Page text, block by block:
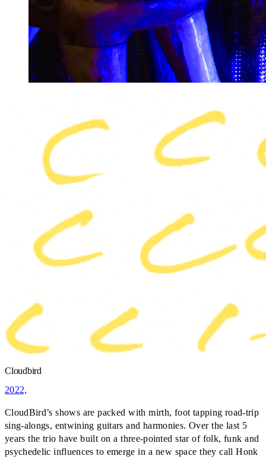
Cloudbird
2022,
CloudBird’s shows are packed with mirth, foot tapping road-trip
sing-alongs, entwining guitars and harmonies. Over the last 5
years the trio have built on a three-pointed star of folk, funk and
psychedelic influences to emerge in a new space they call Honk